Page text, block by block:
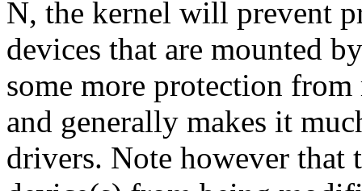
N, the kernel will prevent
devices that are mounted
some more protection
and generally makes it
drivers. Note however that